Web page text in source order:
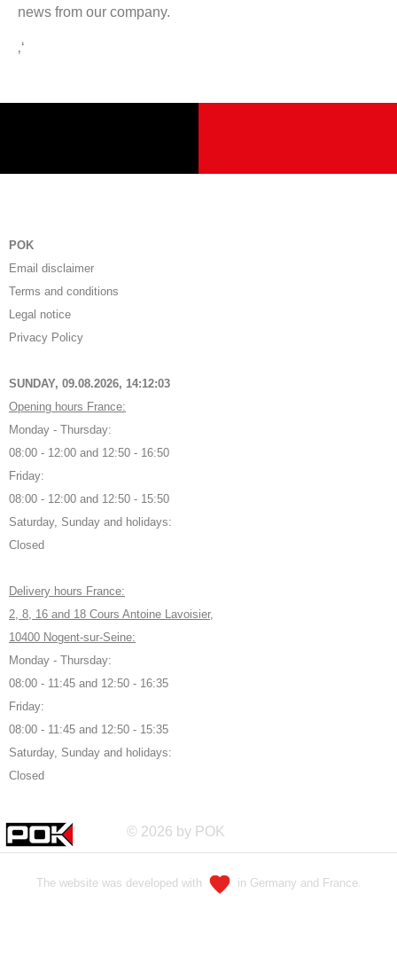
news from our company.
‚‘
POK
Email disclaimer
Terms and conditions
Legal notice
Privacy Policy
SUNDAY, 09.08.2026, 14:12:04
Opening hours France:
Monday - Thursday:
08:00 - 12:00 and 12:50 - 16:50
Friday:
08:00 - 12:00 and 12:50 - 15:50
Saturday, Sunday and holidays:
Closed
Delivery hours France:
2, 8, 16 and 18 Cours Antoine Lavoisier,
10400 Nogent-sur-Seine:
Monday - Thursday:
08:00 - 11:45 and 12:50 - 16:35
Friday:
08:00 - 11:45 and 12:50 - 15:35
Saturday, Sunday and holidays:
Closed
© 2026 by POK
The website was developed with in Germany and France.